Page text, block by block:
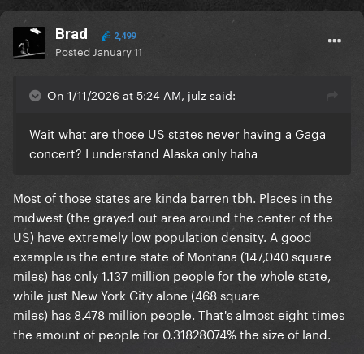
Brad 2,499
Posted January 11
On 1/11/2026 at 5:24 AM, julz said:
Wait what are those US states never having a Gaga
concert? I understand Alaska only haha
Most of those states are kinda barren tbh. Places in the
midwest (the grayed out area around the center of the
US) have extremely low population density. A good
example is the entire state of Montana (147,040 square
miles) has only 1.137 million people for the whole state,
while just New York City alone (468 square
miles) has 8.478 million people. That's almost eight times
the amount of people for 0.31828074% the size of land.